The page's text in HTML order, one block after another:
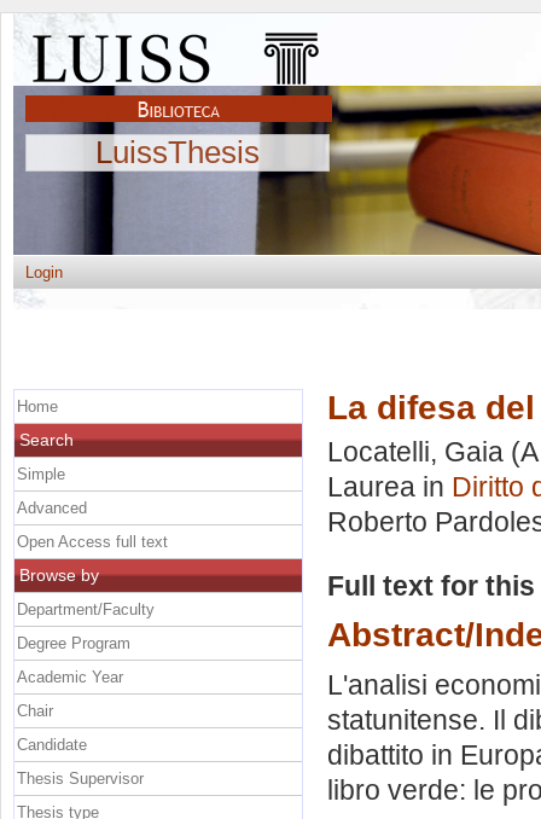
LuissThesis
Login
La difesa
Locatelli, Gaia
Laurea in Diritto
Roberto
Full text for
Abstract/
L'analisi
statunitense. Il
dibattito in
libro verde: le
Home
Search
Simple
Advanced
Open Access full text
Browse by
Department/Faculty
Degree Program
Academic Year
Chair
Candidate
Thesis Supervisor
Thesis type